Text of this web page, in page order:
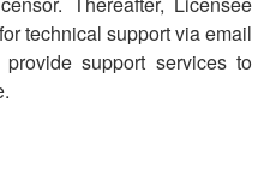
technical support via email
support services to